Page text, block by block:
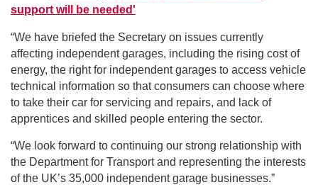
support will be needed'
“We have briefed the Secretary on issues currently
affecting independent garages, including the rising cost of
energy, the right for independent garages to access vehicle
technical information so that consumers can choose where
to take their car for servicing and repairs, and lack of
apprentices and skilled people entering the sector.
“We look forward to continuing our strong relationship with
the Department for Transport and representing the interests
of the UK’s 35,000 independent garage businesses.”